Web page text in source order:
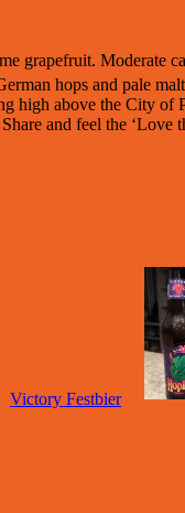
grapefruit. Moderate
hops and pale
high above the City
and feel the
Victory Festbier